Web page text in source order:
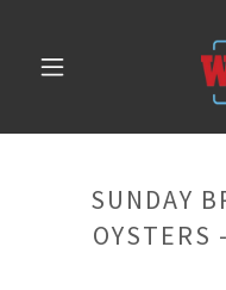
SUNDAY